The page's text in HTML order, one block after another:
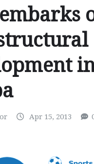
Apr 15, 2013